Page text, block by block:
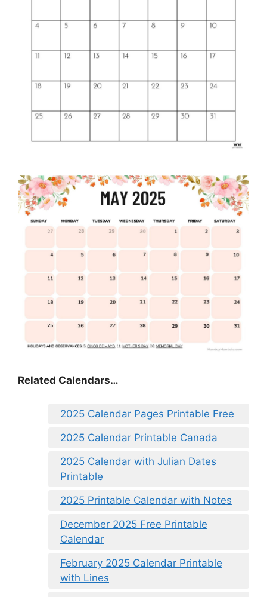
Related Calendars…
2025 Calendar Pages Printable Free
2025 Calendar Printable Canada
2025 Calendar with Julian Dates
Printable
2025 Printable Calendar with Notes
December 2025 Free Printable
Calendar
February 2025 Calendar Printable
with Lines